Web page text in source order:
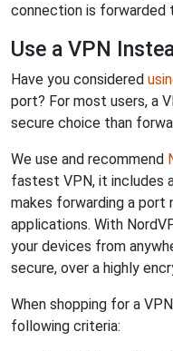
connection is forwarded
Use a VPN
Have you considered
port? For most users, a
secure choice than
We use and recommend
fastest VPN, it includes
makes forwarding a port
applications. With
your devices from
secure, over a highly
When shopping for a
following criteria: